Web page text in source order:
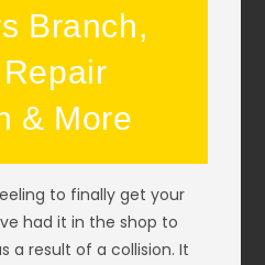
Branch,
& More
to finally get your
had it in the shop to
a result of a collision. It